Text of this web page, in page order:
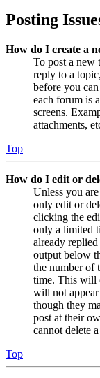
Posting
How do I create a
To post a
reply to a
before you
each forum is
screens.
attachments,
Top
How do I edit or
Unless you
only edit or
clicking the
only a limited
already
output below
the number of
time. This will
will not
though they
post at their
cannot delete
Top